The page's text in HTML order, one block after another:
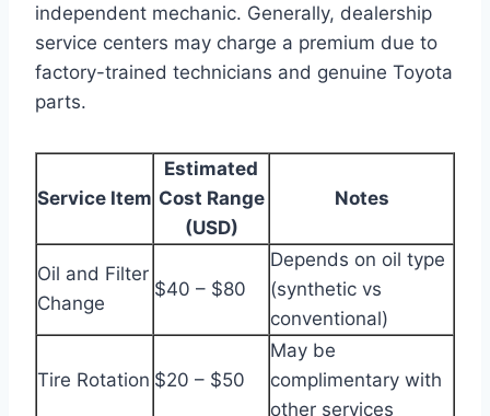
independent mechanic. Generally, dealership
service centers may charge a premium due to
factory-trained technicians and genuine Toyota
parts.
Service Item
Estimated
Cost Range
(USD)
Notes
Oil and Filter
Change
$40 – $80
Depends on oil type
(synthetic vs
conventional)
Tire Rotation $20 – $50
May be
complimentary with
other services